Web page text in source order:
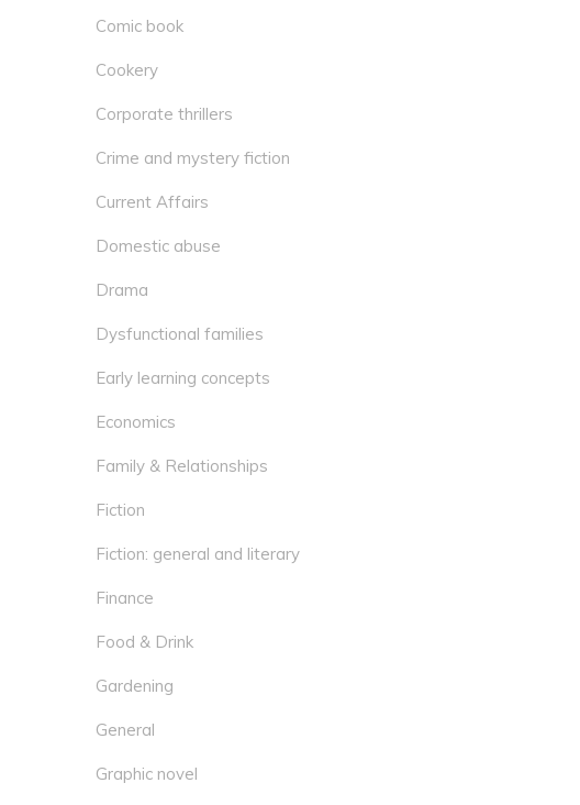
Comic book
Cookery
Corporate thrillers
Crime and mystery fiction
Current Affairs
Domestic abuse
Drama
Dysfunctional families
Early learning concepts
Economics
Family & Relationships
Fiction
Fiction: general and literary
Finance
Food & Drink
Gardening
General
Graphic novel